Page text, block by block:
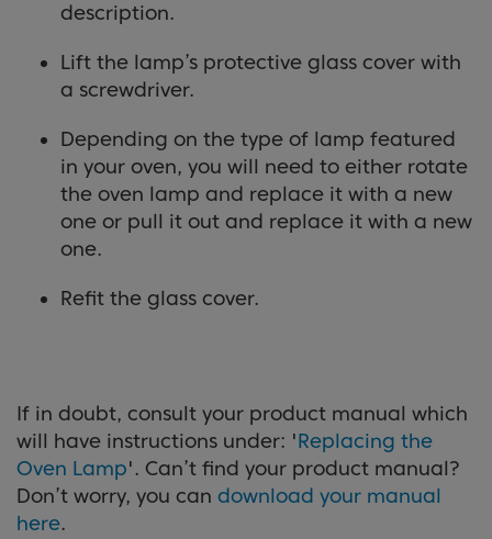
description.
Lift the lamp’s protective glass cover with
a screwdriver.
Depending on the type of lamp featured
in your oven, you will need to either rotate
the oven lamp and replace it with a new
one or pull it out and replace it with a new
one.
Refit the glass cover.
If in doubt, consult your product manual which
will have instructions under: 'Replacing the
Oven Lamp'. Can’t find your product manual?
Don’t worry, you can download your manual
here.